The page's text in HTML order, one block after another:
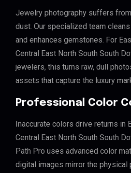
Jewelry photography suffers
dust. Our specialized team
and enhances gemstones. For
Central East North South South
jewelers, this turns raw, dull
assets that capture the luxury
Professional Color
Inaccurate colors drive returns in
Central East North South South
Path Pro uses advanced color
digital images mirror the physical